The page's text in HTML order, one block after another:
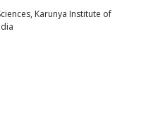
Karunya Institute of